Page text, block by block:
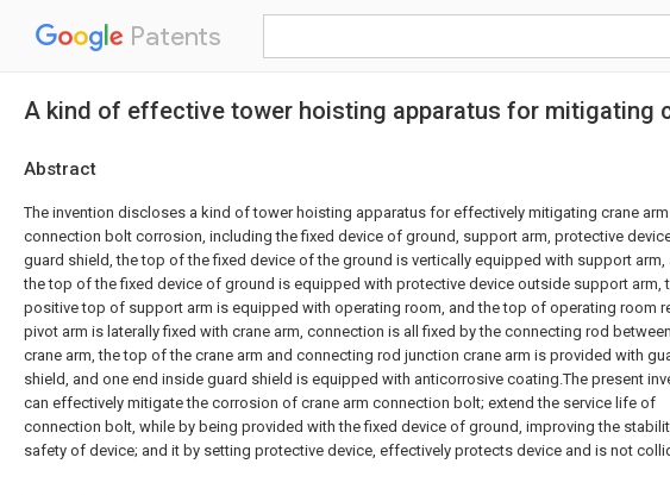
Patents
A kind of effective tower hoisting apparatus for mitigating
Abstract
The invention discloses a kind of tower hoisting apparatus for effectively mitigating crane arm
connection bolt corrosion, including the fixed device of ground, support arm, protective
guard shield, the top of the fixed device of the ground is vertically equipped with support arm,
the top of the fixed device of ground is equipped with protective device outside support arm,
positive top of support arm is equipped with operating room, and the top of operating room
pivot arm is laterally fixed with crane arm, connection is all fixed by the connecting rod
crane arm, the top of the crane arm and connecting rod junction crane arm is provided with
shield, and one end inside guard shield is equipped with anticorrosive coating.The present
can effectively mitigate the corrosion of crane arm connection bolt; extend the service life of
connection bolt, while by being provided with the fixed device of ground, improving the
safety of device; and it by setting protective device, effectively protects device and is not